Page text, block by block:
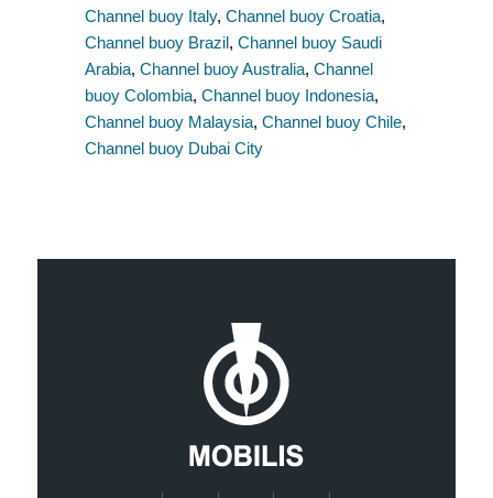
Channel buoy Italy,Channel buoy Croatia,
Channel buoy Brazil,Channel buoy Saudi
Arabia,Channel buoy Australia,Channel
buoy Colombia,Channel buoy Indonesia,
Channel buoy Malaysia,Channel buoy Chile,
Channel buoy Dubai City